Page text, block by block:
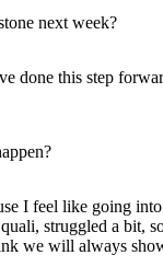
next week?
done this step
I feel like going
struggled a bit,
we will always